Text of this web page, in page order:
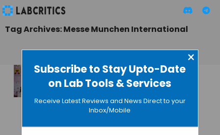
Subscribe to Stay Upto-Date
on Lab Tools & Services
×
Receive Latest Reviews and News Direct to your
Inbox/Mobile
Tag Archives: Messe Munchen International
“analytica Anacon
India 2013” Expo
Concludes on a
High Note